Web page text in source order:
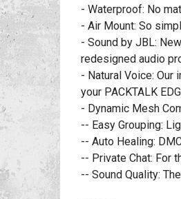
- Waterproof: No
- Air Mount: So
- Sound by JBL:
redesigned audio
- Natural Voice: Our
your PACKTALK
- Dynamic Mesh
-- Easy Grouping:
-- Auto Healing:
-- Private Chat: For
-- Sound Quality: